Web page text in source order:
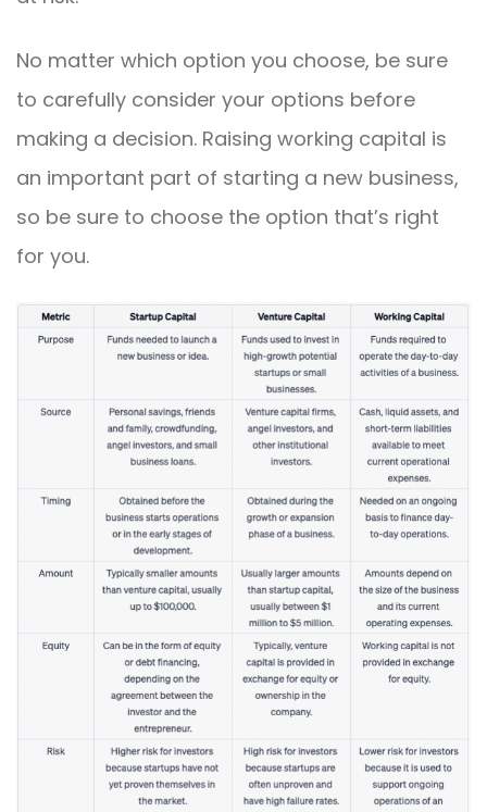
No matter which option you choose, be sure
to carefully consider your options before
making a decision. Raising working capital is
an important part of starting a new business,
so be sure to choose the option that’s right
for you.